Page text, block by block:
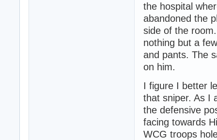
the hospital
abandoned the
side of the
nothing but a
and pants. The
on him.
I figure I better
that sniper. As I
the defensive
facing towards
WCG troops